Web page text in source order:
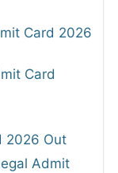
Card 2026
Card
2026 Out
Admit